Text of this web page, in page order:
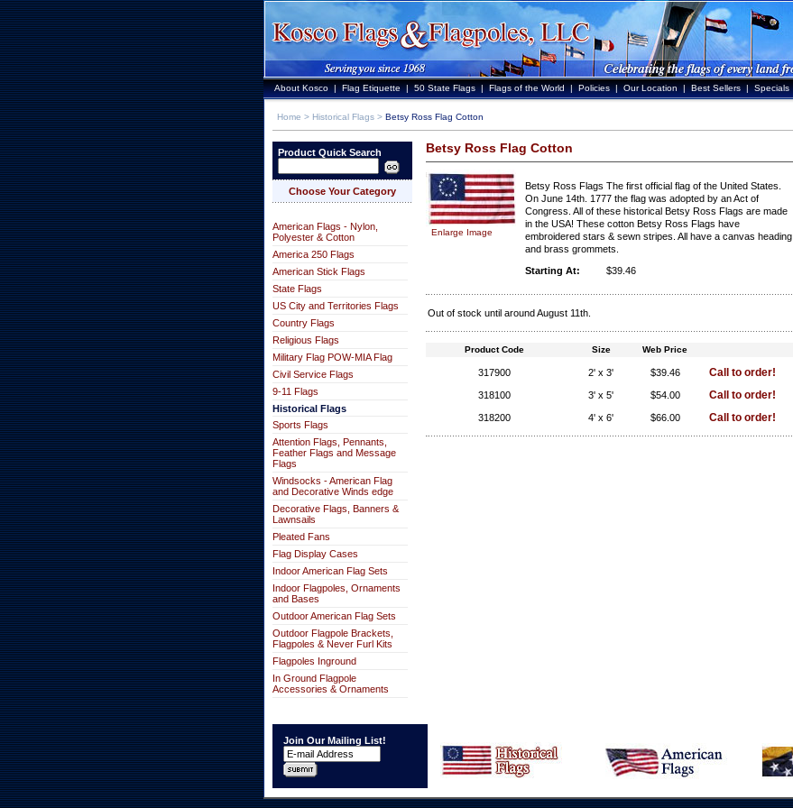
About Kosco | Flag Etiquette | 50 State Flags | Flags of the World | Policies | Our Location | Best Sellers | Specials
Home > Historical Flags > Betsy Ross Flag Cotton
Product Quick Search
Choose Your Category
American Flags - Nylon,
Polyester & Cotton
America 250 Flags
American Stick Flags
State Flags
US City and Territories Flags
Country Flags
Religious Flags
Military Flag POW-MIA Flag
Civil Service Flags
9-11 Flags
Historical Flags
Sports Flags
Attention Flags, Pennants,
Feather Flags and Message
Flags
Windsocks - American Flag
and Decorative Winds edge
Decorative Flags, Banners &
Lawnsails
Pleated Fans
Flag Display Cases
Indoor American Flag Sets
Indoor Flagpoles, Ornaments
and Bases
Outdoor American Flag Sets
Outdoor Flagpole Brackets,
Flagpoles & Never Furl Kits
Flagpoles Inground
In Ground Flagpole
Accessories & Ornaments
Betsy Ross Flag Cotton
Enlarge Image
Betsy Ross Flags The first official flag of the United States.
On June 14th. 1777 the flag was adopted by an Act of
Congress. All of these historical Betsy Ross Flags are made
in the USA! These cotton Betsy Ross Flags have
embroidered stars & sewn stripes. All have a canvas heading
and brass grommets.
Starting At:
$39.46
Out of stock until around August 11th.
Product Code Size Web Price
317900 2' x 3' $39.46 Call to order!
318100 3' x 5' $54.00 Call to order!
318200 4' x 6' $66.00 Call to order!
Join Our Mailing List!